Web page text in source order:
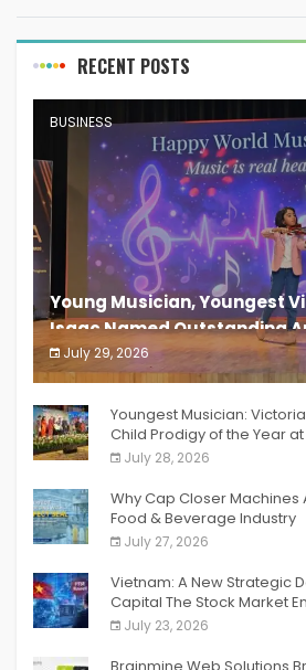
RECENT POSTS
BUSINESS
Young Musician, Youngest
Isaac Named Outstanding
South India Women
July 29, 2026
India PR Distribution
Youngest Musician:
Child Prodigy of the Year at
Verghese Excellence
July 28, 2026
Why Cap Closer Machines
Food & Beverage Industry
July 27, 2026
Vietnam: A New Strategic
Capital The Stock Market
Breakthrough Growth
July 23, 2026